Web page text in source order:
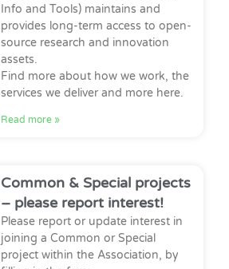
Info and Tools) maintains and
provides long-term access to open-
source research and innovation
assets.
Find more about how we work, the
services we deliver and more here.
Read more »
Common & Special projects
– please report interest!
Please report or update interest in
joining a Common or Special
project within the Association, by